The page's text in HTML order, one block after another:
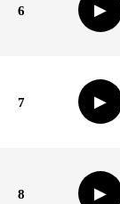
6 ▶
7 ▶
8 ▶